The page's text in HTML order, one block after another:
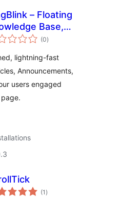
– Floating
Base,
&
(0total
ratings
)
lightning-fast
Announcements,
users engaged
(1 total
ratings
)